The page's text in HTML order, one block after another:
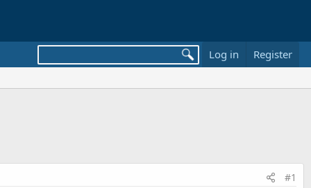
Log in Register
#1